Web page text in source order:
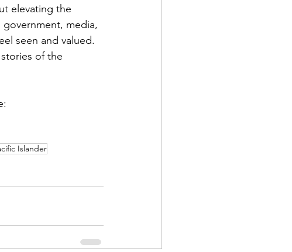
elevating the
media,
seen and valued.
of the
Islander